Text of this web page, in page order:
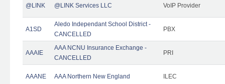
@LINK @LINK Services LLC VoIP Provider
A1SD
Aledo Independant School District -
CANCELLED
PBX
AAAIE
AAA NCNU Insurance Exchange -
CANCELLED
PRI
AAANE AAA Northern New England ILEC